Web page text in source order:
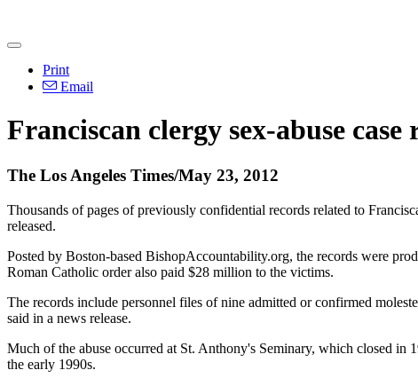
Print
Email
Franciscan clergy sex-abuse case
The Los Angeles Times/May 23, 2012
Thousands of pages of previously confidential records related to
released.
Posted by Boston-based BishopAccountability.org, the records were
Roman Catholic order also paid $28 million to the victims.
The records include personnel files of nine admitted or confirmed
said in a news release.
Much of the abuse occurred at St. Anthony's Seminary, which closed in
the early 1990s.